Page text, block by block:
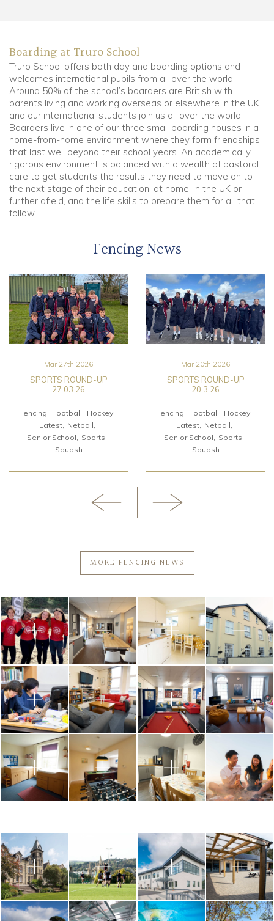
Boarding at Truro School
Truro School offers both day and boarding options and
welcomes international pupils from all over the world.
Around 50% of the school’s boarders are British with
parents living and working overseas or elsewhere in the UK
and our international students join us all over the world.
Boarders live in one of our three small boarding houses in a
home-from-home environment where they form friendships
that last well beyond their school years. An academically
rigorous environment is balanced with a wealth of pastoral
care to get students the results they need to move on to
the next stage of their education, at home, in the UK or
further afield, and the life skills to prepare them for all that
follow.
Fencing News
Mar 27th 2026
SPORTS ROUND-UP
27.03.26
Fencing Football
Hockey
Latest
Netball
Senior School
Sports
Squash
Mar 20th 2026
SPORTS ROUND-UP
20.3.26
Fencing Football
Hockey
Latest
Netball
Senior School
Sports
Squash
MORE FENCING NEWS